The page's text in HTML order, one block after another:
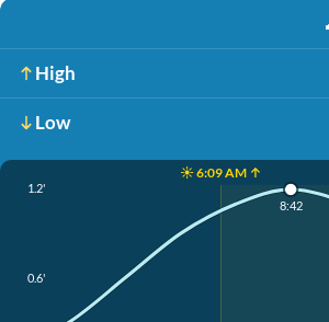
High
Low
☀️ 6:09 AM ↑
1.2'
0.6'
8:42